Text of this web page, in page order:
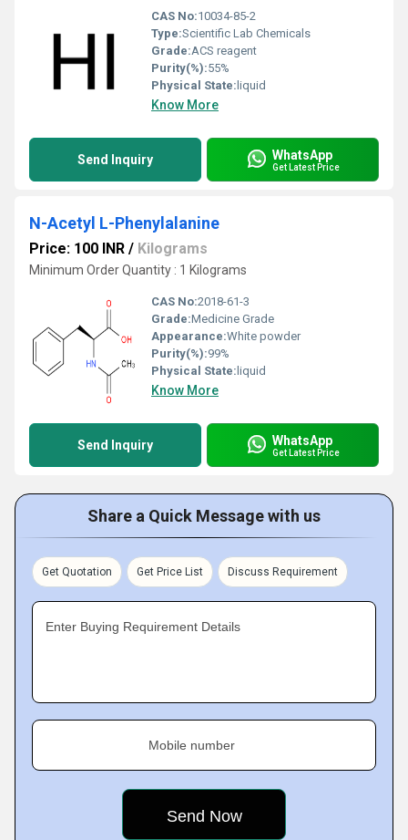
CAS No:10034-85-2
Type:Scientific Lab Chemicals
Grade:ACS reagent
Purity(%):55%
Physical State: liquid
Know More
Send Inquiry WhatsApp
Get Latest Price
N-Acetyl L-Phenylalanine
Price: 100 INR / Kilograms
Minimum Order Quantity : 1 Kilograms
CAS No:2018-61-3
Grade:Medicine Grade
Appearance:White powder
Purity(%):99%
Physical State: liquid
Know More
Send Inquiry WhatsApp
Get Latest Price
Share a Quick Message with us
Get Quotation Get Price List Discuss Requirement
Enter Buying Requirement Details
Mobile number